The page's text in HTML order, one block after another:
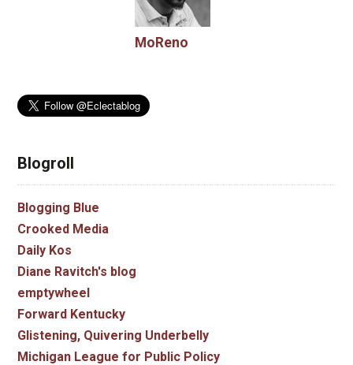
MoReno
Blogroll
Blogging Blue
Crooked Media
Daily Kos
Diane Ravitch's blog
emptywheel
Forward Kentucky
Glistening, Quivering Underbelly
Michigan League for Public Policy